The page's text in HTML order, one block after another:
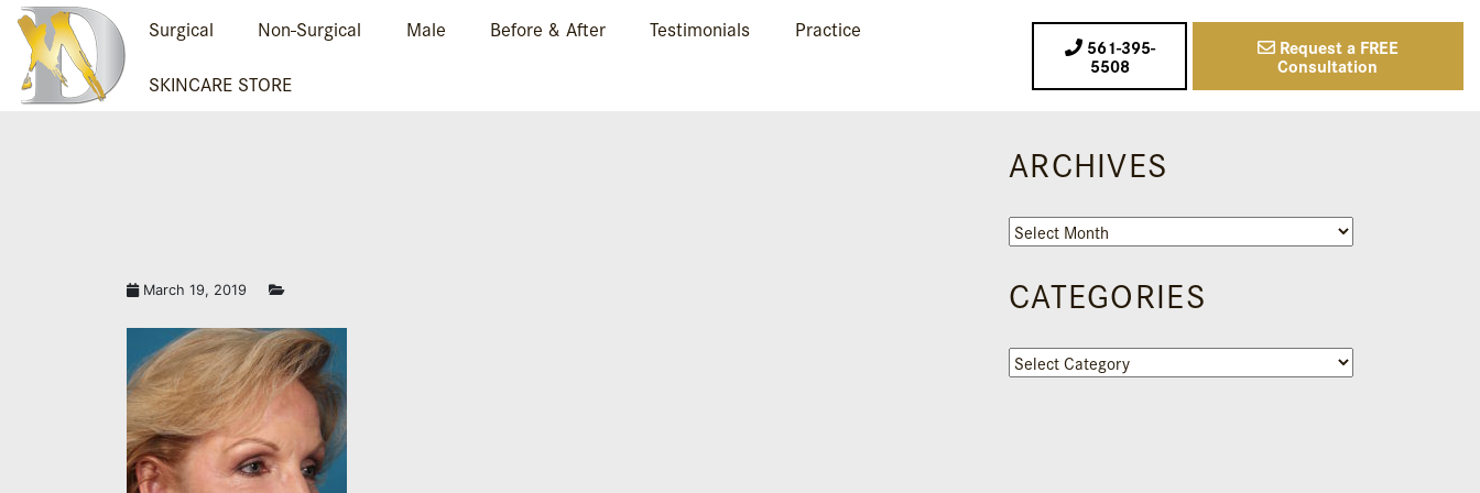
Surgical Non-Surgical Male Before & After Testimonials
Practice
SKINCARE STORE
561-395-
5508
Request a FREE
Consultation
March 19, 2019
ARCHIVES
Archives
CATEGORIES
Categories